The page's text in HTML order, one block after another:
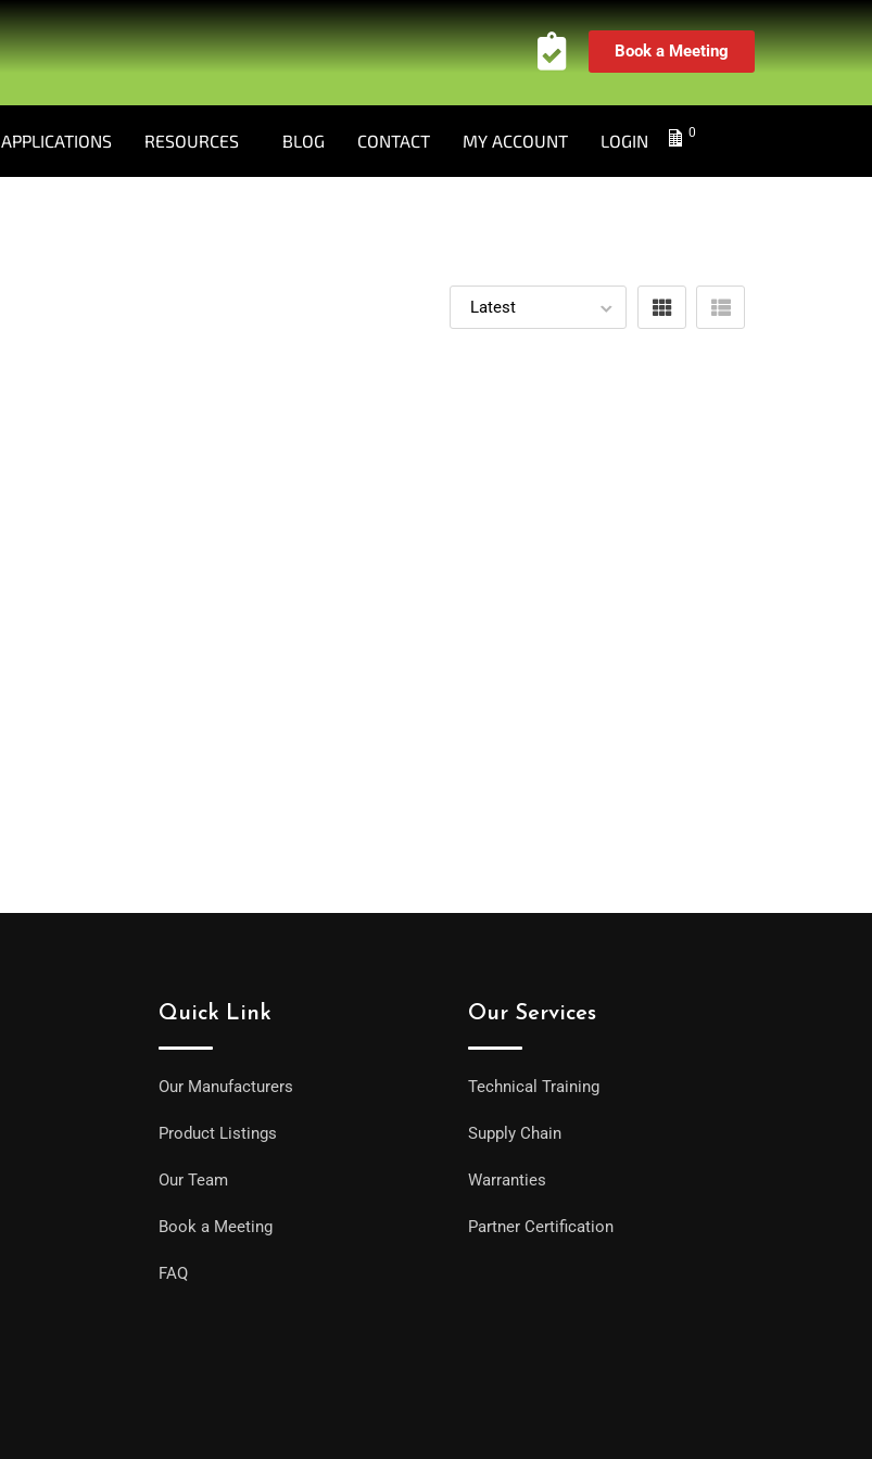
Book a Meeting
APPLICATIONS RESOURCES BLOG CONTACT MY ACCOUNT LOGIN 0
Quick Link
Our Manufacturers
Product Listings
Our Team
Book a Meeting
FAQ
Our Services
Technical Training
Supply Chain
Warranties
Partner Certification